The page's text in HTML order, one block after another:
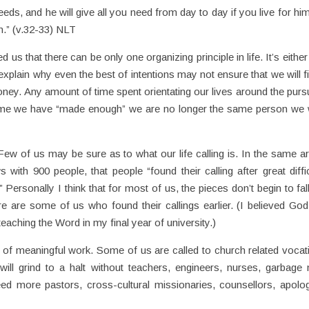
and he will give all you need from day to day if you live for
(v.32-33) NLT
us that there can be only one organizing principle in life. It’s
why even the best of intentions may not ensure that we will
Any amount of time spent orientating our lives around the
we have “made enough” we are no longer the same person we
of us may be sure as to what our life calling is. In the same
with 900 people, that people “found their calling after great
Personally I think that for most of us, the pieces don’t begin to
are some of us who found their callings earlier. (I believed
the Word in my final year of university.)
meaningful work. Some of us are called to church related
grind to a halt without teachers, engineers, nurses, garbage
more pastors, cross-cultural missionaries, counsellors,